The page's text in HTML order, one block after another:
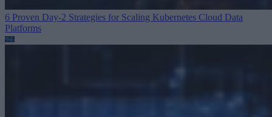
6 Proven Day-2 Strategies for Scaling Kubernetes Cloud Data
Platforms